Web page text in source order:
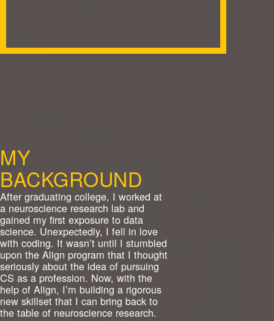
MY
BACKGROUND
After graduating college, I worked at
a neuroscience research lab and
gained my first exposure to data
science. Unexpectedly, I fell in love
with coding. It wasn’t until I stumbled
upon the Align program that I thought
seriously about the idea of pursuing
CS as a profession. Now, with the
help of Align, I’m building a rigorous
new skillset that I can bring back to
the table of neuroscience research.